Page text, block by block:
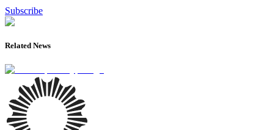
Subscribe
Related News